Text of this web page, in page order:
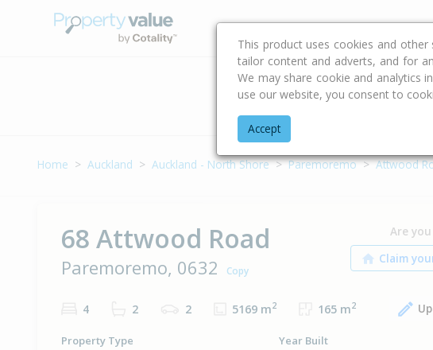
Buying & Selling Advice
Address
Home Auckland Auckland - North Shore Paremoremo Attwood
68 Attwood Road
Paremoremo, 0632 Copy
Are
4 2 2 5169 m2 165 m2
Property Type
Year Built
This product uses cookies and
tailor content and adverts, and for
We may share cookie and analytics
use our website, you consent to
Accept